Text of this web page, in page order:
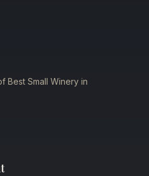
Best Small Winery in